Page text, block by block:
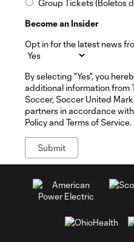
Group Tickets (Boletos
Become an Insider
Opt in for the latest news
By selecting "Yes", you
additional information from
Soccer, Soccer United
partners in accordance
Policy and Terms of Service.